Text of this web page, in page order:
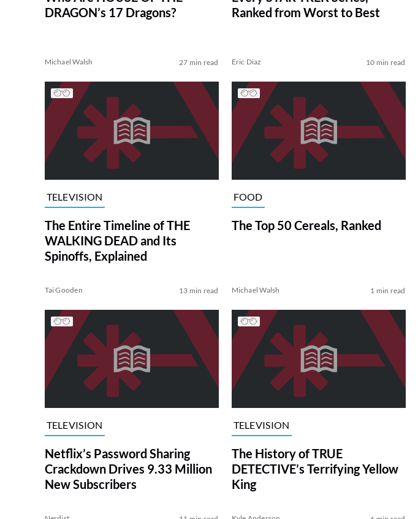
DRAGON’s 17 Dragons?
Michael Walsh 27 min read
Ranked from Worst to Best
Eric Diaz 10 min read
TELEVISION
The Entire Timeline of THE
WALKING DEAD and Its
Spinoffs, Explained
Tai Gooden 13 min read
FOOD
The Top 50 Cereals, Ranked
Michael Walsh 1 min read
TELEVISION
Netflix’s Password Sharing
Crackdown Drives 9.33 Million
New Subscribers
TELEVISION
The History of TRUE
DETECTIVE’s Terrifying Yellow
King